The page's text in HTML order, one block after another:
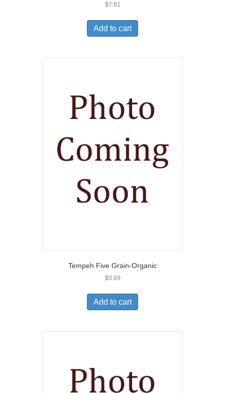
$7.81
Add to cart
Tempeh Five Grain-Organic
$3.89
Add to cart